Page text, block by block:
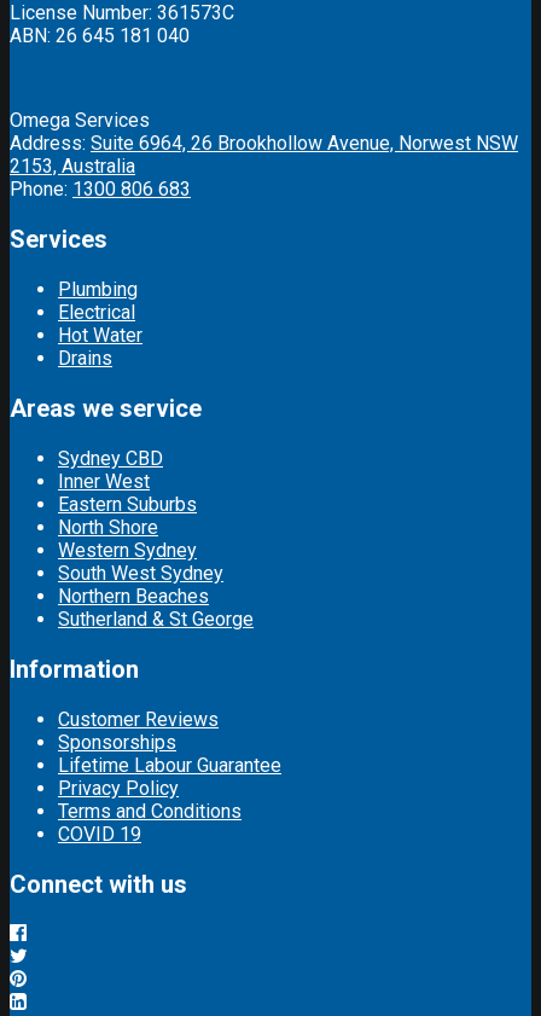
License Number: 361573C
ABN: 26 645 181 040
Omega Services
Address: Suite 6964, 26 Brookhollow Avenue, Norwest NSW
2153, Australia
Phone: 1300 806 683
Services
Plumbing
Electrical
Hot Water
Drains
Areas we service
Sydney CBD
Inner West
Eastern Suburbs
North Shore
Western Sydney
South West Sydney
Northern Beaches
Sutherland & St George
Information
Customer Reviews
Sponsorships
Lifetime Labour Guarantee
Privacy Policy
Terms and Conditions
COVID 19
Connect with us